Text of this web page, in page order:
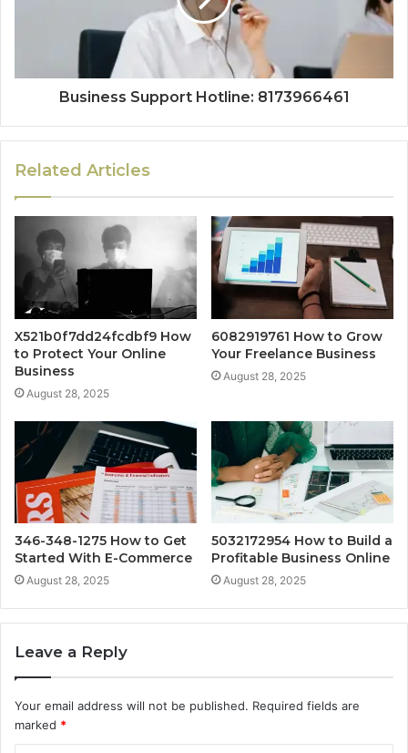
Business Support Hotline: 8173966461
Related Articles
X521b0f7dd24fcdbf9 How
to Protect Your Online
Business
August 28, 2025
6082919761 How to Grow
Your Freelance Business
August 28, 2025
346-348-1275 How to Get
Started With E-Commerce
August 28, 2025
5032172954 How to Build a
Profitable Business Online
August 28, 2025
Leave a Reply
Your email address will not be published. Required fields are
marked *